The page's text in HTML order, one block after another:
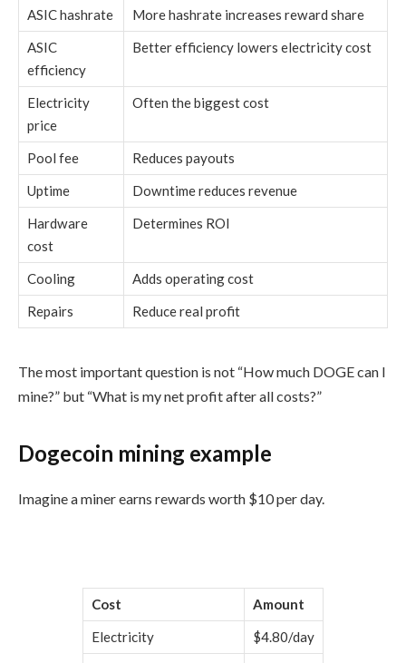
ASIC hashrate
More hashrate increases reward share
ASIC
efficiency
Better efficiency lowers electricity cost
Electricity
price
Often the biggest cost
Pool fee
Reduces payouts
Uptime
Downtime reduces revenue
Hardware
cost
Determines ROI
Cooling
Adds operating cost
Repairs
Reduce real profit
The most important question is not “How much DOGE can I
mine?” but “What is my net profit after all costs?”
Dogecoin mining example
Imagine a miner earns rewards worth $10 per day.
Cost
Amount
Electricity
$4.80/day